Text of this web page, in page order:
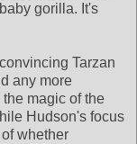
gorilla. It's
Tarzan
any more
magic of the
Hudson's focus
whether